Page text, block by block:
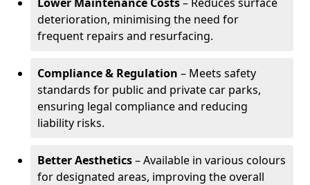
deterioration, minimising the need for
frequent repairs and resurfacing.
Compliance & Regulation – Meets safety
standards for public and private car parks,
ensuring legal compliance and reducing
liability risks.
Better Aesthetics– Available in various colours
for designated areas, improving the overall